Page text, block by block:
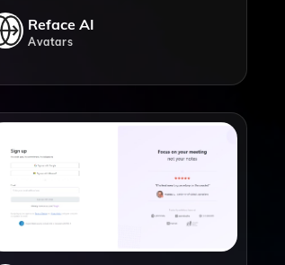
Reface AI
Avatars